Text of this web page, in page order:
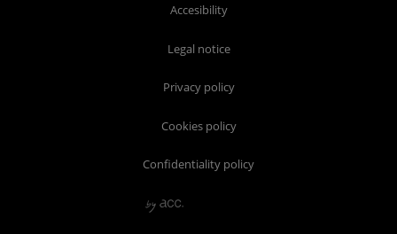
Accesibility
Legal notice
Privacy policy
Cookies policy
Confidentiality policy